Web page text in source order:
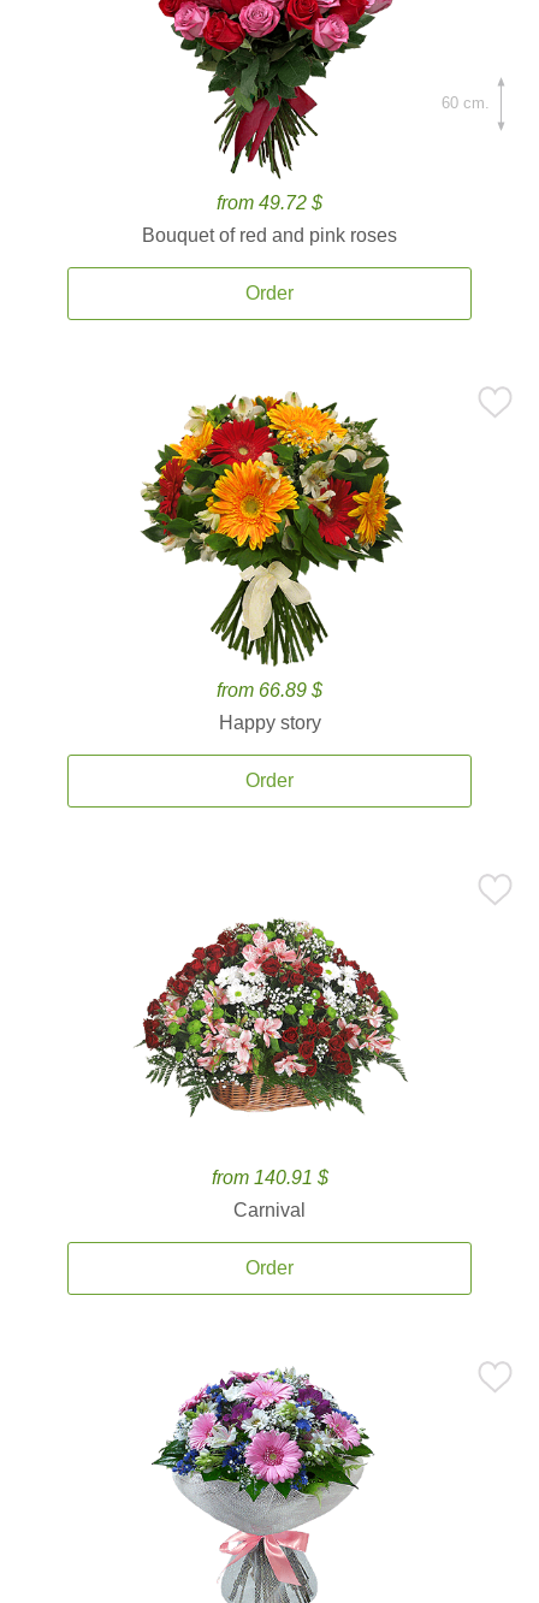
from 49.72 $
Bouquet of red and pink roses
Order
60 cm.
from 66.89 $
Happy story
Order
from 140.91 $
Carnival
Order